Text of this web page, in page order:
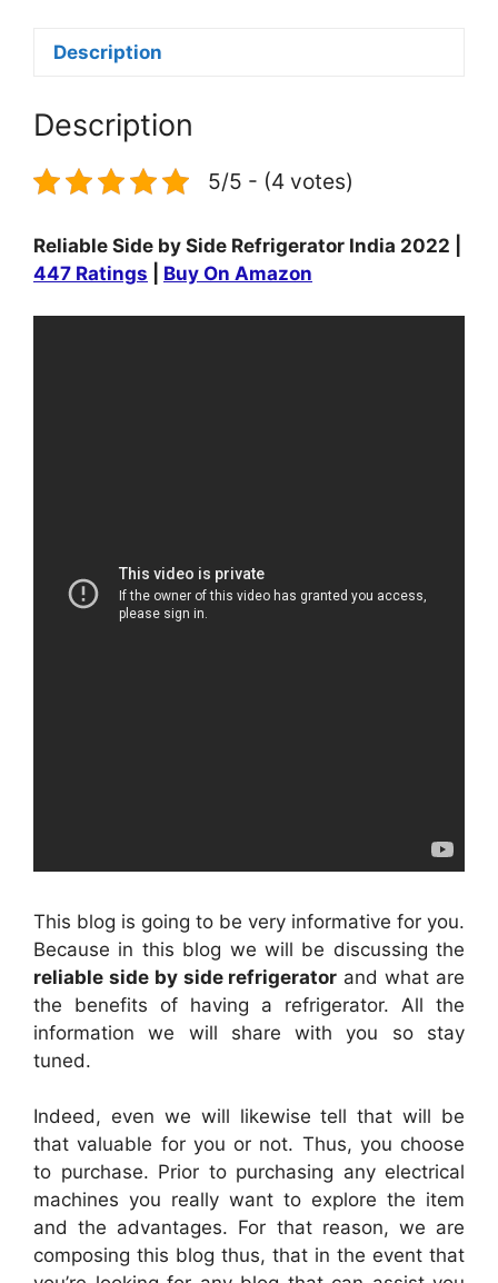
Description
Description
5/5 - (4 votes)
Reliable Side by Side Refrigerator India 2022 |
447 Ratings
Buy On Amazon
This blog is going to be very informative for you.
Because in this blog we will be discussing the
reliable side by side refrigerator and what are
the benefits of having a refrigerator. All the
information we will share with you so stay
tuned.
Indeed, even we will likewise tell that will be
that valuable for you or not. Thus, you choose
to purchase. Prior to purchasing any electrical
machines you really want to explore the item
and the advantages. For that reason, we are
composing this blog thus, that in the event that